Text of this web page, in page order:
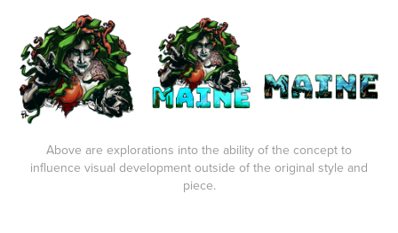
Above are explorations into the ability of the concept to
influence visual development outside of the original style and
piece.